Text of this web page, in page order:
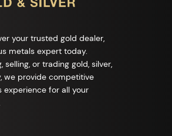
your trusted gold dealer,
metals expert today.
selling, or trading gold, silver,
we provide competitive
experience for all your